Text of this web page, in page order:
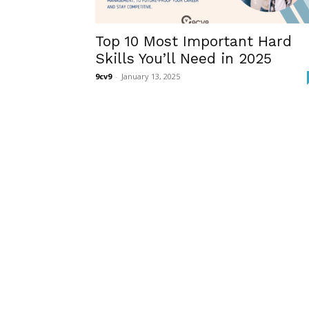
Top 10 Most Important Hard
Skills You’ll Need in 2025
9cv9 - January 13, 2025